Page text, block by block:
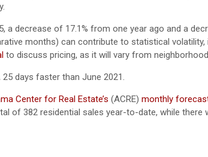
a decrease of 17.1% from one year ago and a
months) can contribute to statistical volatility,
to discuss pricing, as it will vary from
days faster than June 2021.
Center for Real Estate’s (ACRE) monthly
of 382 residential sales year-to-date, while there